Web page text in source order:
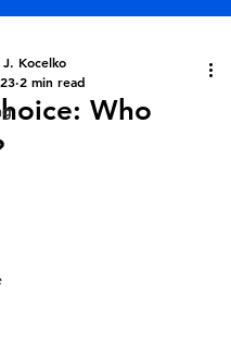
Who
Kocelko
2 min read